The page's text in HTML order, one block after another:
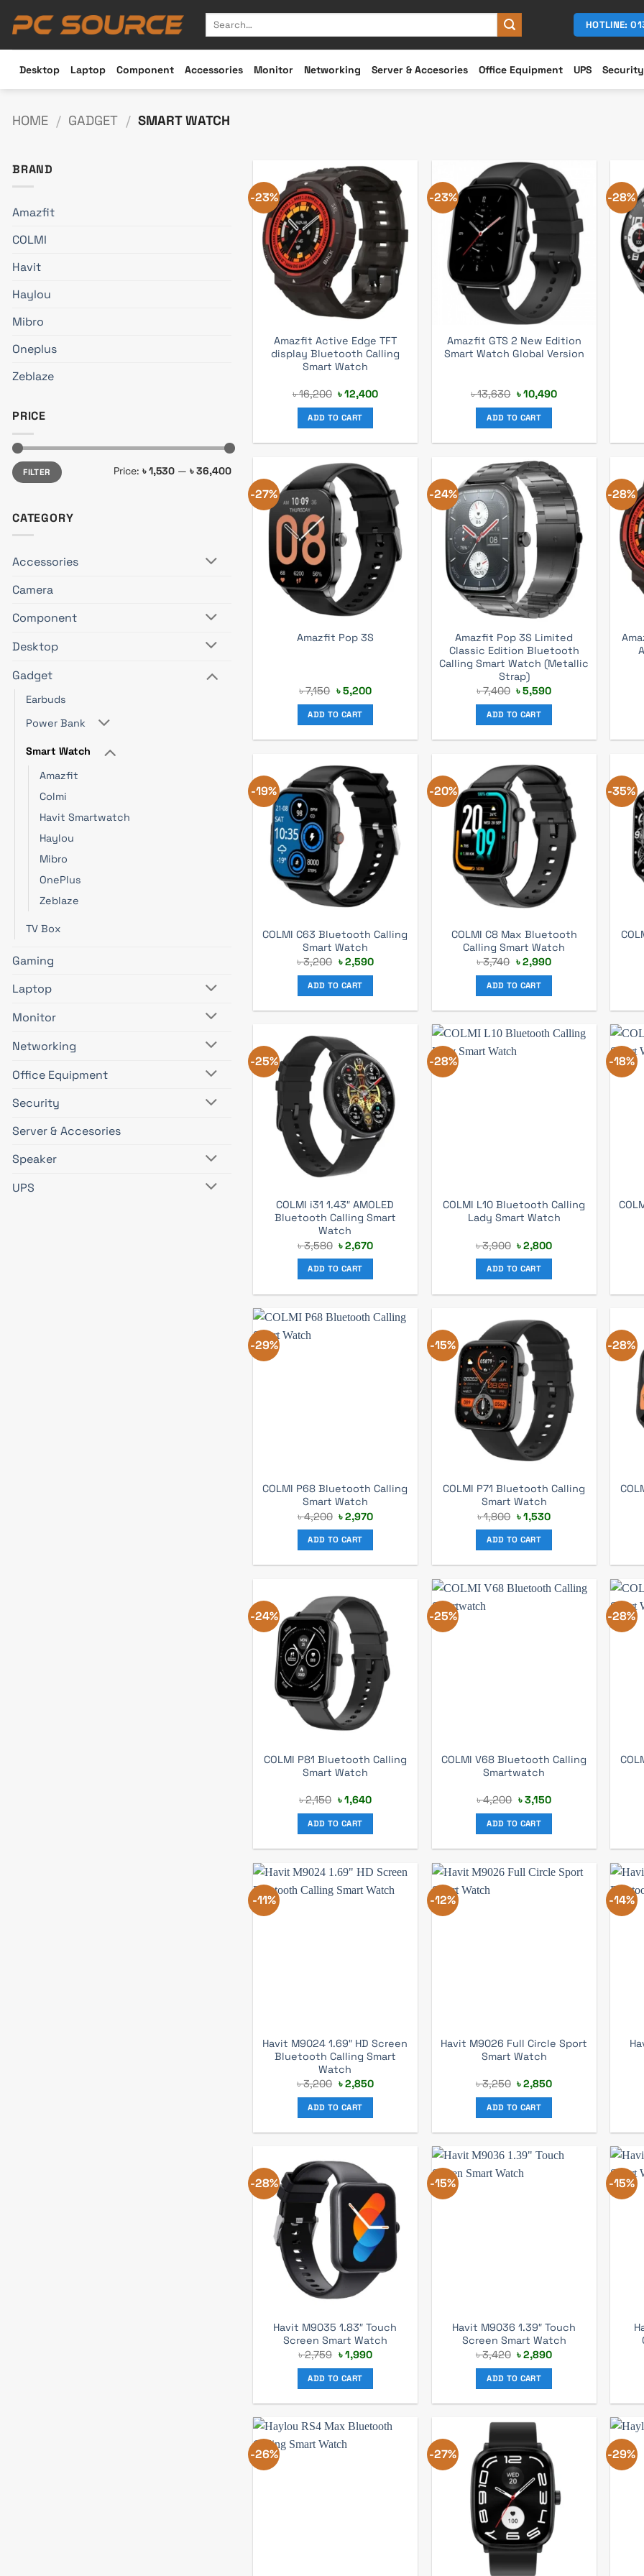
Search
HOTLINE:
Desktop Laptop Component Accessories Monitor Networking Server & Accesories Office Equipment UPS Security
HOME / GADGET / SMART WATCH
BRAND
Amazfit
COLMI
Havit
Haylou
Mibro
Oneplus
Zeblaze
PRICE
Min
price
Max
priceFILTER Price: ৳ 1,530 — ৳ 36,400
CATEGORY
Accessories
Camera
Component
Desktop
Gadget
Earbuds
Power Bank
Smart Watch
Amazfit
Colmi
Havit Smartwatch
Haylou
Mibro
OnePlus
Zeblaze
TV Box
Gaming
Laptop
Monitor
Networking
Office Equipment
Security
Server & Accesories
Speaker
UPS
-23%
Amazfit Active Edge TFT
display Bluetooth Calling
Smart Watch
৳16,200 Original
was:
৳ 16,200.
৳12,400Current
ADD TO CART
-23%
Amazfit GTS 2 New Edition
Smart Watch Global Version
৳13,630 Original
was:
৳ 13,630.
৳10,490Current
ADD TO CART
-28%
-27%
Amazfit Pop 3S
৳7,150 Original
price
was:
৳ 7,150.
৳5,200Current
ADD TO CART
-24%
Amazfit Pop 3S Limited
Classic Edition Bluetooth
Calling Smart Watch (Metallic
Strap)
৳7,400 Original
price
was:
৳ 7,400.
৳5,590Current
ADD TO CART
-28%
-19%
COLMI C63 Bluetooth Calling
Smart Watch
৳3,200 Original
price
was:
৳ 3,200.
৳2,590Current
ADD TO CART
-20%
COLMI C8 Max Bluetooth
Calling Smart Watch
৳3,740 Original
price
was:
৳ 3,740.
৳2,990Current
ADD TO CART
-35%
-25%
COLMI i31 1.43″ AMOLED
Bluetooth Calling Smart
Watch
৳3,580 Original
price
was:
৳ 3,580.
৳2,670Current
ADD TO CART
-28%
COLMI L10 Bluetooth Calling
Lady Smart Watch
৳3,900 Original
price
was:
৳ 3,900.
৳2,800Current
ADD TO CART
-18%
-29%
COLMI P68 Bluetooth Calling
Smart Watch
৳4,200 Original
price
was:
৳ 4,200.
৳2,970Current
ADD TO CART
-15%
COLMI P71 Bluetooth Calling
Smart Watch
৳1,800 Original
price
was:
৳ 1,800.
৳1,530Current
ADD TO CART
-28%
-24%
COLMI P81 Bluetooth Calling
Smart Watch
৳2,150 Original
was:
৳ 2,150.
৳1,640Current
ADD TO CART
-25%
COLMI V68 Bluetooth Calling
Smartwatch
৳4,200 Original
was:
৳ 4,200.
৳3,150Current
ADD TO CART
-28%
-11%
Havit M9024 1.69″ HD Screen
Bluetooth Calling Smart
Watch
৳3,200 Original
price
was:
৳ 3,200.
৳2,850Current
ADD TO CART
-12%
Havit M9026 Full Circle Sport
Smart Watch
৳3,250 Original
price
was:
৳ 3,250.
৳2,850Current
ADD TO CART
-14%
-28%
Havit M9035 1.83″ Touch
Screen Smart Watch
৳2,759 Original
price
was:
৳ 2,759.
৳1,990Current
ADD TO CART
-15%
Havit M9036 1.39″ Touch
Screen Smart Watch
৳3,420 Original
price
was:
৳ 3,420.
৳2,890Current
ADD TO CART
-15%
-26% -27% -29%